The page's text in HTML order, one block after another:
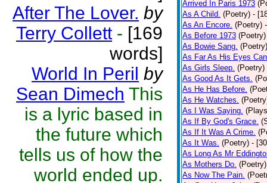
After The Lover. by
Terry Collett - [169
words]
World In Peril by
Sean Dimech This
is a lyric based in
the future which
tells us of how the
world ended up.
Arrived In Paris 1973
As A Child. (Poetry) -
As An Encore. (Poetry)
As Before 1973 (Poetry)
As Bowie Sang. (Poetry)
As Far As His Eyes
As Girls Sleep. (Poetry)
As Good As It Gets.
As He Has Before.
As He Watches.
As I Was Saying.
As If By God's Grace.
As If It Was A Crime.
As It Was. (Poetry) -
As Long As Mr
As Mothers Do. (Poetry)
As Now The Pain.